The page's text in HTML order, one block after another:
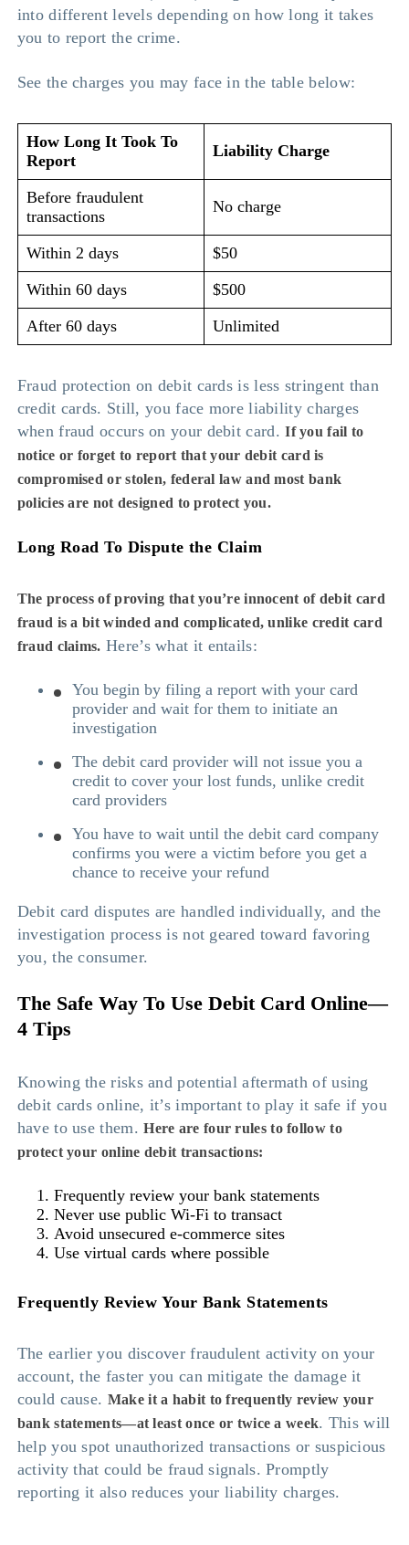
into different levels depending on how long it takes
you to report the crime.
See the charges you may face in the table below:
How Long It Took To
Report
Liability Charge
Before fraudulent
transactions
No charge
Within 2 days
$50
Within 60 days
$500
After 60 days
Unlimited
Fraud protection on debit cards is less stringent than
credit cards. Still, you face more liability charges
when fraud occurs on your debit card.If you fail to
notice or forget to report that your debit card is
compromised or stolen, federal law and most bank
policies are not designed to protect you.
Long Road To Dispute the Claim
The process of proving that you’re innocent of debit card
fraud is a bit winded and complicated, unlike credit card
fraud claims. Here’s what it entails:
You begin by filing a report with your card
provider and wait for them to initiate an
investigation
The debit card provider will not issue you a
credit to cover your lost funds, unlike credit
card providers
You have to wait until the debit card company
confirms you were a victim before you get a
chance to receive your refund
Debit card disputes are handled individually, and the
investigation process is not geared toward favoring
you, the consumer.
The Safe Way To Use Debit Card Online—
4 Tips
Knowing the risks and potential aftermath of using
debit cards online, it’s important to play it safe if you
have to use them.Here are four rules to follow to
protect your online debit transactions:
Frequently review your bank statements
Never use public Wi-Fi to transact
Avoid unsecured e-commerce sites
Use virtual cards where possible
Frequently Review Your Bank Statements
The earlier you discover fraudulent activity on your
account, the faster you can mitigate the damage it
could cause. Make it a habit to frequently review your
bank statements—at least once or twice a week. This will
help you spot unauthorized transactions or suspicious
activity that could be fraud signals. Promptly
reporting it also reduces your liability charges.